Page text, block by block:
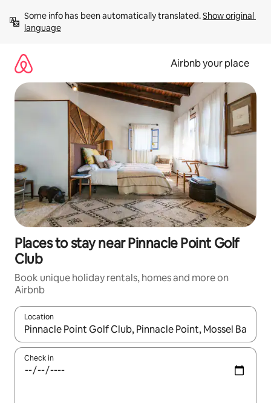
content
Some info has been automatically translated. Show original
language
Airbnb your place
Places to stay near Pinnacle Point Golf
Club
Book unique holiday rentals, homes and more on
Airbnb
Location
When results are available, navigate with the up and down
Check in